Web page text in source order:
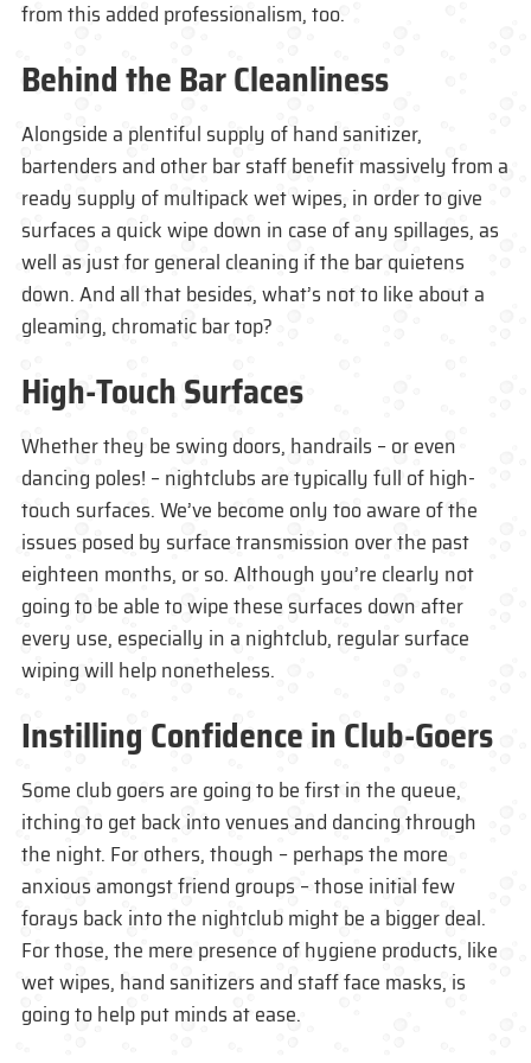
from this added professionalism, too.
Behind the Bar Cleanliness
Alongside a plentiful supply of hand sanitizer,
bartenders and other bar staff benefit massively from a
ready supply of multipack wet wipes, in order to give
surfaces a quick wipe down in case of any spillages, as
well as just for general cleaning if the bar quietens
down. And all that besides, what’s not to like about a
gleaming, chromatic bar top?
High-Touch Surfaces
Whether they be swing doors, handrails – or even
dancing poles! – nightclubs are typically full of high-
touch surfaces. We’ve become only too aware of the
issues posed by surface transmission over the past
eighteen months, or so. Although you’re clearly not
going to be able to wipe these surfaces down after
every use, especially in a nightclub, regular surface
wiping will help nonetheless.
Instilling Confidence in Club-Goers
Some club goers are going to be first in the queue,
itching to get back into venues and dancing through
the night. For others, though – perhaps the more
anxious amongst friend groups – those initial few
forays back into the nightclub might be a bigger deal.
For those, the mere presence of hygiene products, like
wet wipes, hand sanitizers and staff face masks, is
going to help put minds at ease.